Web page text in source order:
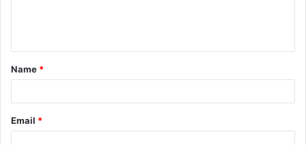
t
*
Name *
Email *